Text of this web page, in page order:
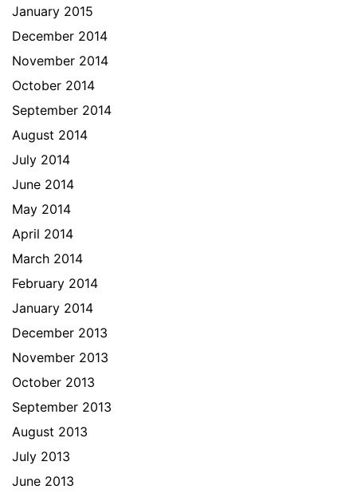
January 2015
December 2014
November 2014
October 2014
September 2014
August 2014
July 2014
June 2014
May 2014
April 2014
March 2014
February 2014
January 2014
December 2013
November 2013
October 2013
September 2013
August 2013
July 2013
June 2013